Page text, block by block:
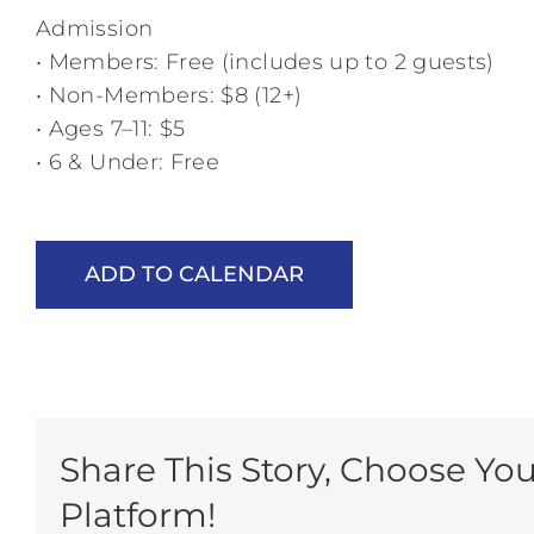
Admission
• Members: Free (includes up to 2 guests)
• Non-Members: $8 (12+)
• Ages 7–11: $5
• 6 & Under: Free
ADD TO CALENDAR
Share This Story, Choose
Platform!